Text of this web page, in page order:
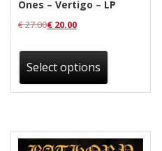
Ones – Vertigo – LP
€27.00€ 20.00
Select options
The